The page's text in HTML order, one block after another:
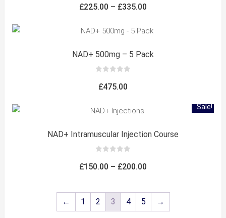
out
of
£225.00 – £335.00
£225.00
NAD+ 500mg – 5 Pack
out
of
£475.00
Sale!
NAD+ Intramuscular Injection Course
out
of
£150.00 – £200.00
£150.00
through
← 1 2 3 4 5 →